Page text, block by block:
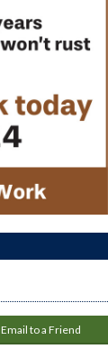
Email to a Friend